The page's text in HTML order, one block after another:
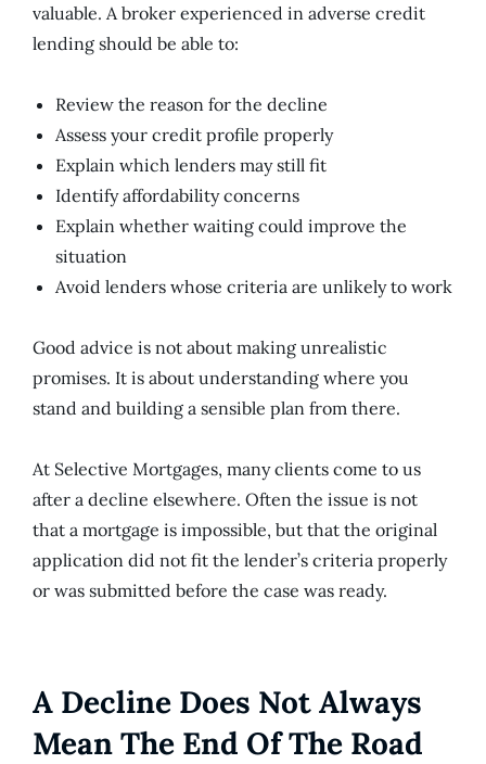
valuable. A broker experienced in adverse credit
lending should be able to:
Review the reason for the decline
Assess your credit profile properly
Explain which lenders may still fit
Identify affordability concerns
Explain whether waiting could improve the
situation
Avoid lenders whose criteria are unlikely to work
Good advice is not about making unrealistic
promises. It is about understanding where you
stand and building a sensible plan from there.
At Selective Mortgages, many clients come to us
after a decline elsewhere. Often the issue is not
that a mortgage is impossible, but that the original
application did not fit the lender’s criteria properly
or was submitted before the case was ready.
A Decline Does Not Always
Mean The End Of The Road